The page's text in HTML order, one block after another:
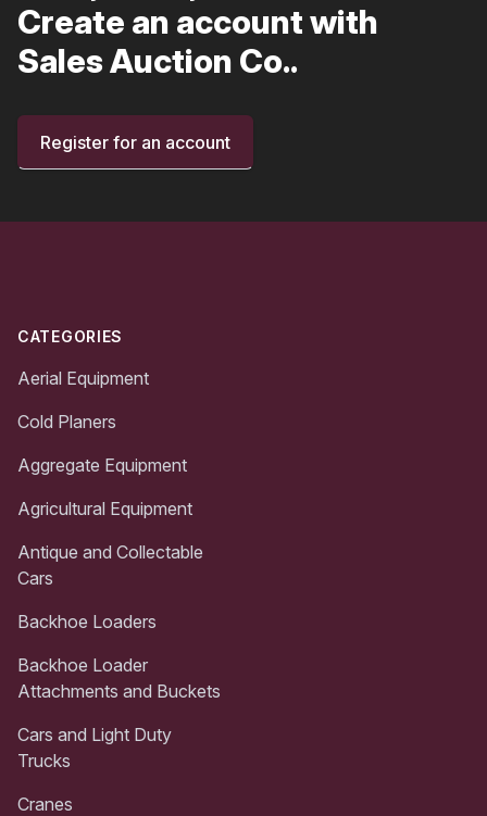
Create an account with
Sales Auction Co..
Register for an account
CATEGORIES
Aerial Equipment
Cold Planers
Aggregate Equipment
Agricultural Equipment
Antique and Collectable
Cars
Backhoe Loaders
Backhoe Loader
Attachments and Buckets
Cars and Light Duty
Trucks
Cranes